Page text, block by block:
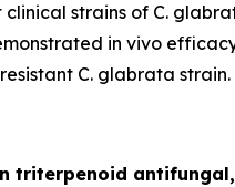
strains of C.
in vivo
C. glabrata strain.
triterpenoid